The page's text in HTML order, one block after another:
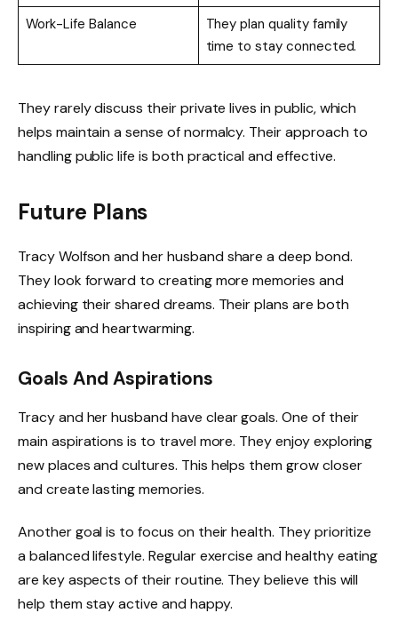
Work-Life Balance
They plan quality family
time to stay connected.
They rarely discuss their private lives in public, which
helps maintain a sense of normalcy. Their approach to
handling public life is both practical and effective.
Future Plans
Tracy Wolfson and her husband share a deep bond.
They look forward to creating more memories and
achieving their shared dreams. Their plans are both
inspiring and heartwarming.
Goals And Aspirations
Tracy and her husband have clear goals. One of their
main aspirations is to travel more. They enjoy exploring
new places and cultures. This helps them grow closer
and create lasting memories.
Another goal is to focus on their health. They prioritize
a balanced lifestyle. Regular exercise and healthy eating
are key aspects of their routine. They believe this will
help them stay active and happy.